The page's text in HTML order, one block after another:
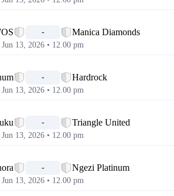
- Manica Diamonds
Jun 13, 2026 • 12.00 pm
- Hardrock
Jun 13, 2026 • 12.00 pm
- Triangle United
Jun 13, 2026 • 12.00 pm
- Ngezi Platinum
Jun 13, 2026 • 12.00 pm